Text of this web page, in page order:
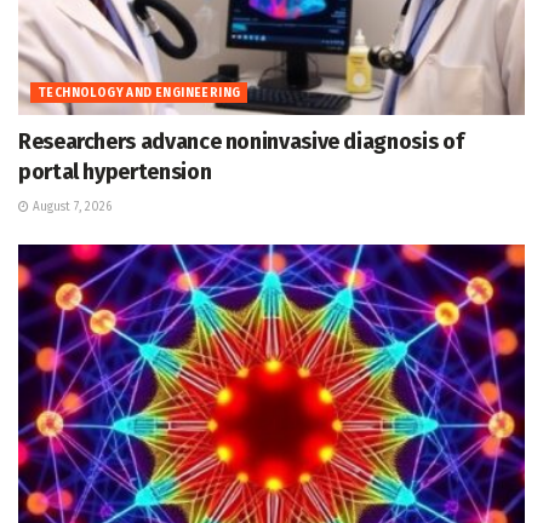
TECHNOLOGY AND ENGINEERING
Researchers advance noninvasive diagnosis of
portal hypertension
August 7, 2026